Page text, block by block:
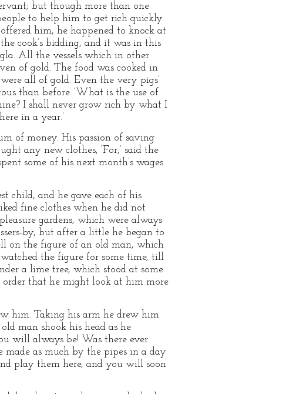
but though more than one
to help him to get rich quickly.
him, he happened to knock at
cook’s bidding, and it was in this
All the vessels which in other
of gold. The food was cooked in
all of gold. Even the very pigs’
than before. ‘What is the use of
I shall never grow rich by what I
in a year.’
of money. His passion of saving
any new clothes, ‘For,’ said the
some of his next month’s wages
child, and he gave each of his
fine clothes when he did not
gardens, which were always
by, but after a little he began to
on the figure of an old man, which
the figure for some time, till
a lime tree, which stood at some
that he might look at him more
him. Taking his arm he drew him
man shook his head as he
will always be! Was there ever
made as much by the pipes in a day
play them here, and you will soon